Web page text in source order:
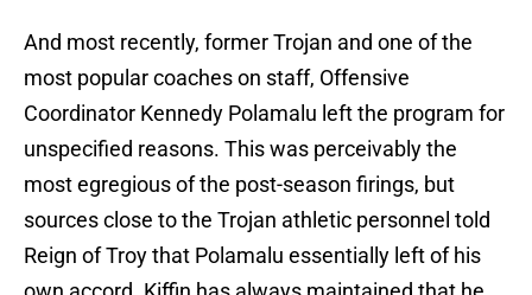
And most recently, former Trojan and one of the
most popular coaches on staff, Offensive
Coordinator Kennedy Polamalu left the program for
unspecified reasons. This was perceivably the
most egregious of the post-season firings, but
sources close to the Trojan athletic personnel told
Reign of Troy that Polamalu essentially left of his